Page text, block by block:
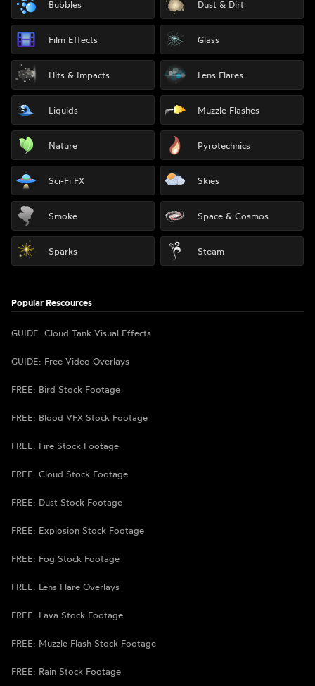
Bubbles Dust & Dirt
Film Effects Glass
Hits & Impacts Lens Flares
Liquids Muzzle Flashes
Nature Pyrotechnics
Sci-Fi FX Skies
Smoke Space & Cosmos
Sparks Steam
Popular Rescources
GUIDE: Cloud Tank Visual Effects
GUIDE: Free Video Overlays
FREE: Bird Stock Footage
FREE: Blood VFX Stock Footage
FREE: Fire Stock Footage
FREE: Cloud Stock Footage
FREE: Dust Stock Footage
FREE: Explosion Stock Footage
FREE: Fog Stock Footage
FREE: Lens Flare Overlays
FREE: Lava Stock Footage
FREE: Muzzle Flash Stock Footage
FREE: Rain Stock Footage